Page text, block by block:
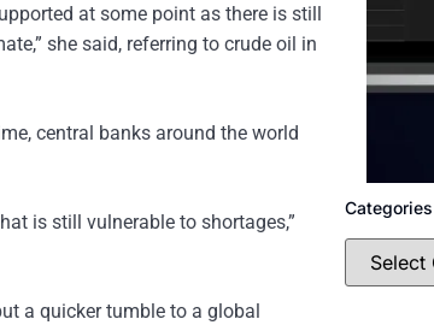
at some point as there is still
she said, referring to crude oil in
central banks around the world
is still vulnerable to shortages,”
a quicker tumble to a global
Categories